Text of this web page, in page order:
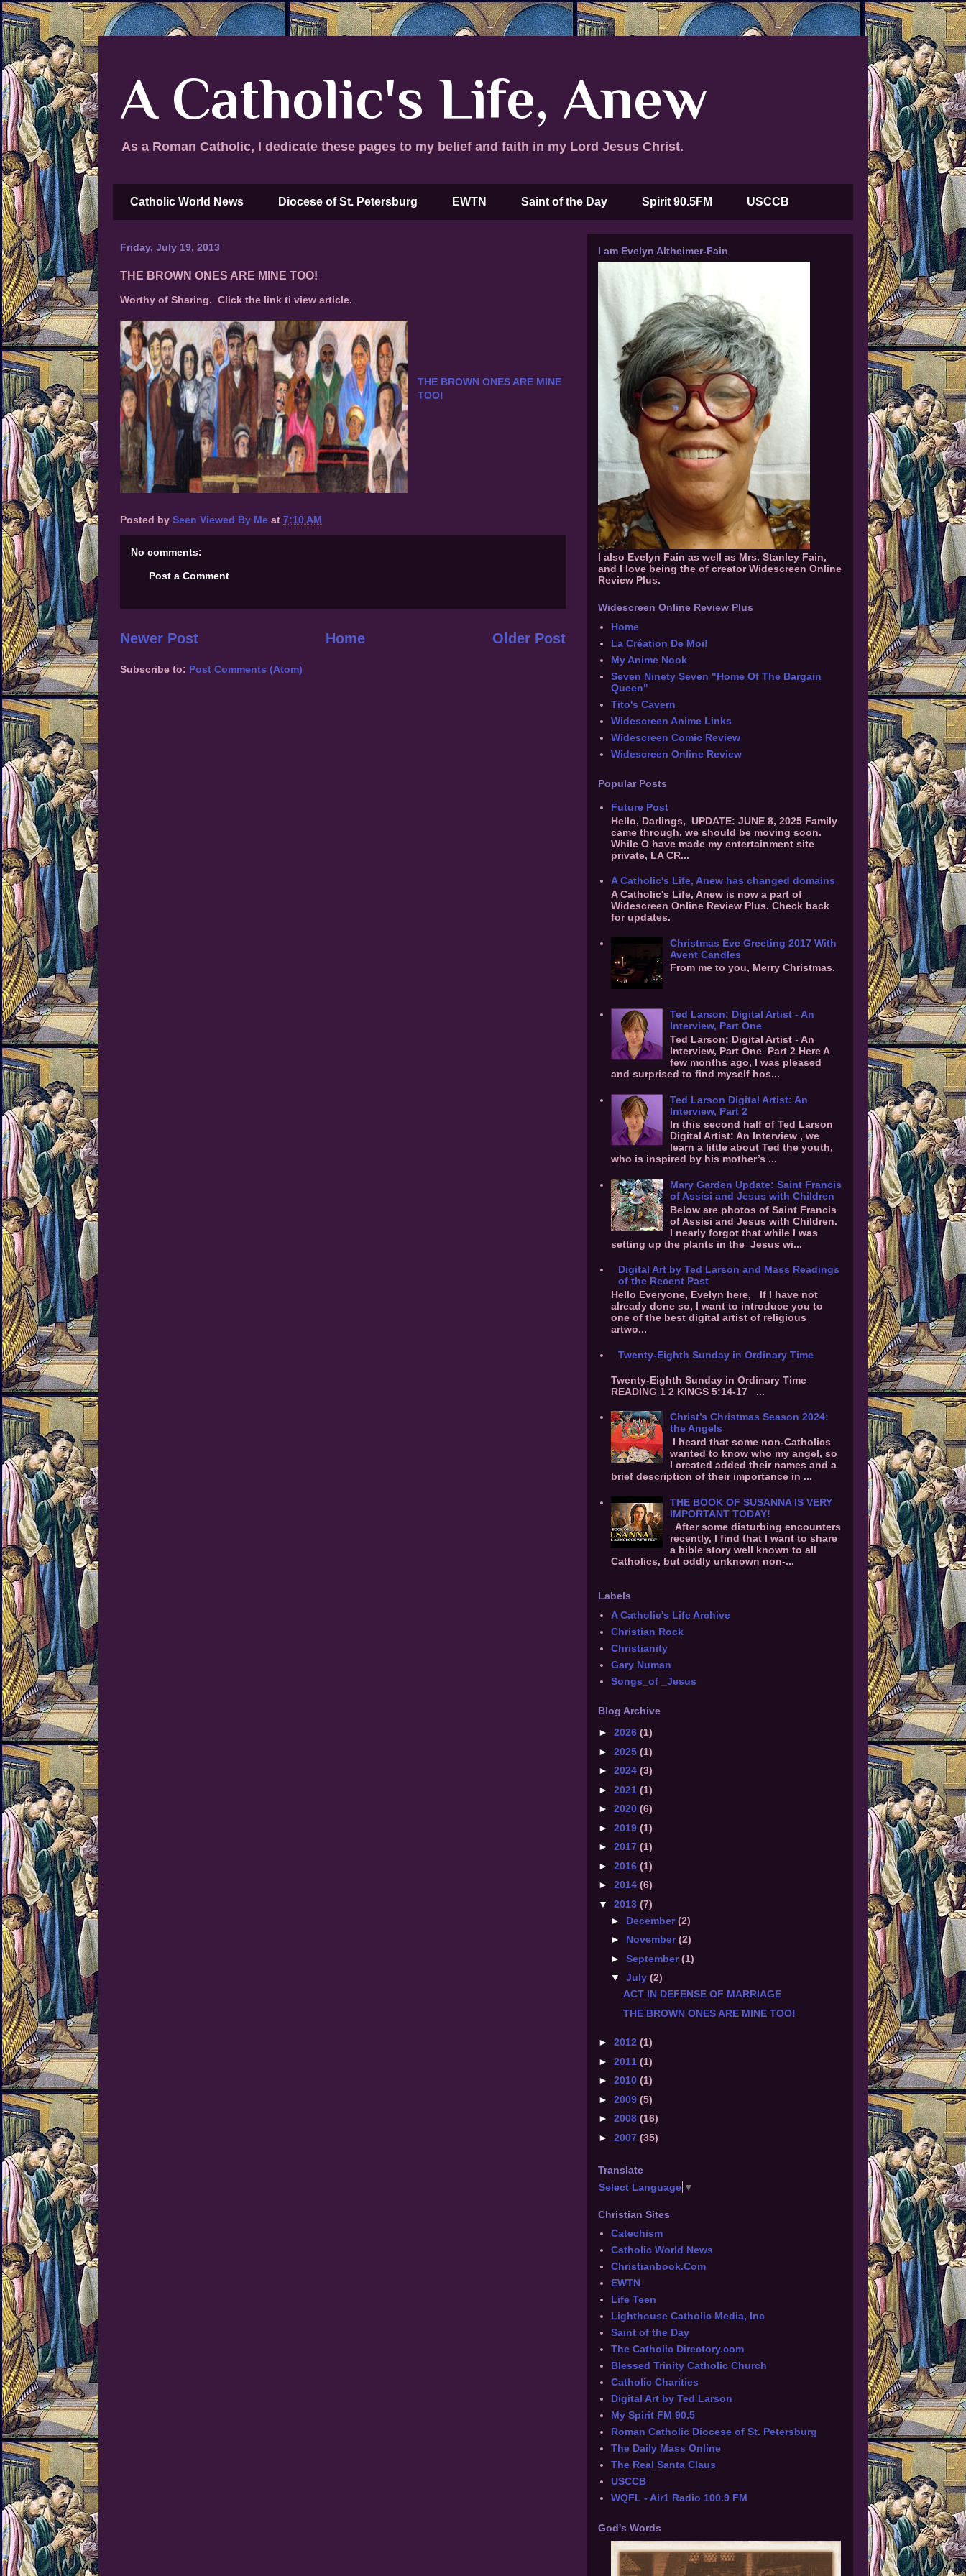
A Catholic's Life, Anew
As a Roman Catholic, I dedicate these pages to my belief and faith in my Lord Jesus Christ.
Catholic World News Diocese of St. Petersburg EWTN Saint of the Day Spirit 90.5FM USCCB
Friday, July 19, 2013
THE BROWN ONES ARE MINE TOO!
Worthy of Sharing. Click the link ti view article.
THE BROWN ONES ARE MINE
TOO!
Posted by Seen Viewed By Me at 7:10 AM
No comments:
Post a Comment
Newer Post Older Post
Home
Subscribe to: Post Comments (Atom)
I am Evelyn Altheimer-Fain
I also Evelyn Fain as well as Mrs. Stanley Fain,
and I love being the of creator Widescreen Online
Review Plus.
Widescreen Online Review Plus
Home
La Création De Moi!
My Anime Nook
Seven Ninety Seven "Home Of The Bargain
Queen"
Tito's Cavern
Widescreen Anime Links
Widescreen Comic Review
Widescreen Online Review
Popular Posts
Future Post
Hello, Darlings, UPDATE: JUNE 8, 2025 Family
came through, we should be moving soon.
While O have made my entertainment site
private, LA CR...
A Catholic's Life, Anew has changed domains
A Catholic's Life, Anew is now a part of
Widescreen Online Review Plus. Check back
for updates.
Christmas Eve Greeting 2017 With
Avent Candles
From me to you, Merry Christmas.
Ted Larson: Digital Artist - An
Interview, Part One
Ted Larson: Digital Artist - An
Interview, Part One Part 2 Here A
few months ago, I was pleased
and surprised to find myself hos...
Ted Larson Digital Artist: An
Interview, Part 2
In this second half of Ted Larson
Digital Artist: An Interview , we
learn a little about Ted the youth,
who is inspired by his mother’s ...
Mary Garden Update: Saint Francis
of Assisi and Jesus with Children
Below are photos of Saint Francis
of Assisi and Jesus with Children.
I nearly forgot that while I was
setting up the plants in the Jesus wi...
Digital Art by Ted Larson and Mass Readings
of the Recent Past
Hello Everyone, Evelyn here, If I have not
already done so, I want to introduce you to
one of the best digital artist of religious
artwo...
Twenty-Eighth Sunday in Ordinary Time
Twenty-Eighth Sunday in Ordinary Time
READING 1 2 KINGS 5:14-17 ...
Christ’s Christmas Season 2024:
the Angels
I heard that some non-Catholics
wanted to know who my angel, so
I created added their names and a
brief description of their importance in ...
THE BOOK OF SUSANNA IS VERY
IMPORTANT TODAY!
After some disturbing encounters
recently, I find that I want to share
a bible story well known to all
Catholics, but oddly unknown non-...
Labels
A Catholic's Life Archive
Christian Rock
Christianity
Gary Numan
Songs_of _Jesus
Blog Archive
► 2026 (1)
► 2025 (1)
► 2024 (3)
► 2021 (1)
► 2020 (6)
► 2019 (1)
► 2017 (1)
► 2016 (1)
► 2014 (6)
▼ 2013 (7)
► December(2)
► November(2)
► September(1)
▼ July (2)
ACT IN DEFENSE OF MARRIAGE
THE BROWN ONES ARE MINE TOO!
► 2012 (1)
► 2011 (1)
► 2010 (1)
► 2009 (5)
► 2008 (16)
► 2007 (35)
Translate
Select Language ▼
Christian Sites
Catechism
Catholic World News
Christianbook.Com
EWTN
Life Teen
Lighthouse Catholic Media, Inc
Saint of the Day
The Catholic Directory.com
Blessed Trinity Catholic Church
Catholic Charities
Digital Art by Ted Larson
My Spirit FM 90.5
Roman Catholic Diocese of St. Petersburg
The Daily Mass Online
The Real Santa Claus
USCCB
WQFL - Air1 Radio 100.9 FM
God's Words